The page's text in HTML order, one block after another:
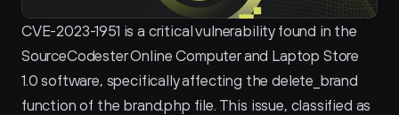
Pricing
CVE-2023-1951 is a critical vulnerability found in the
SourceCodester Online Computer and Laptop Store
1.0 software, specifically affecting the delete_brand
function of the brand.php file. This issue, classified as